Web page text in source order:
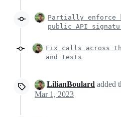
Partially enforce
public API
Fix calls across
and tests
LilianBoulard added
Mar 1, 2023